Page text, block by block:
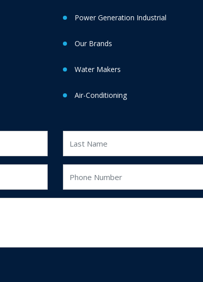
Power Generation Industrial
Our Brands
Water Makers
Air-Conditioning